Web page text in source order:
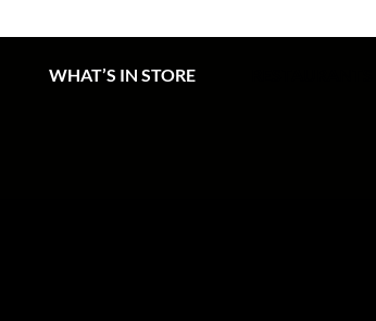
WHAT’S IN STORE